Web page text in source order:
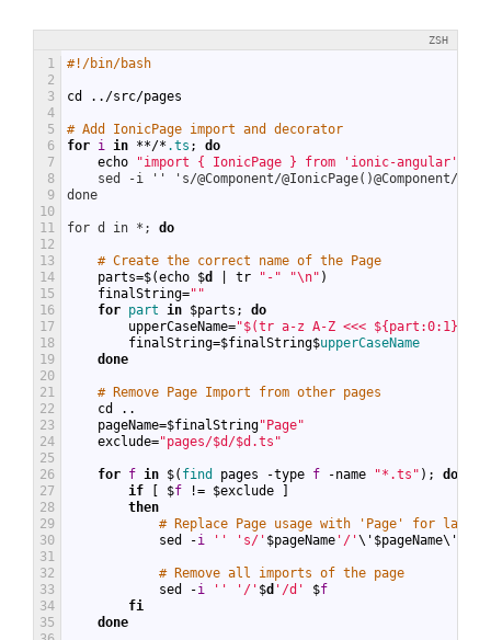
ZSH
1
2
3
4
5
6
7
8
9
10
11
12
13
14
15
16
17
18
19
20
21
22
23
24
25
26
27
28
29
30
31
32
33
34
35
#!/bin/bash
cd ../src/pages
# Add IonicPage import and decorator
for i in **/* .ts ;
do
echo
"import { IonicPage } from 'ionic-angular';"
sed -i '' 's/@Component/@IonicPage()@Component/g'
done
for d in *; do
# Create the correct name of the Page
parts=$(echo $d tr "-" "\n" )
finalString=""
for part in $parts ;
do
upperCaseName="$(tr a-z A-Z <<<
finalString=$finalString$upperCaseName
done
# Remove Page Import from other pages
cd
..
pageName=$finalString"Page"
exclude="pages/$d/$d.ts"
for f in $( find pages -type f -name "*.ts" );
do
if
[ $f != $exclude
]
then
# Replace Page usage with 'Page' for lazy
sed
-i '' 's/' $pageName '/'\'$pageName\'
# Remove all imports of the page
sed
-i '' '/' $d '/d' $f
fi
done